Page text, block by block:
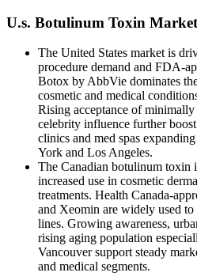
U.s. Botulinum Toxin
The United States market is
procedure demand and FDA-
Botox by AbbVie dominates
cosmetic and medical
Rising acceptance of
celebrity influence further
clinics and med spas
York and Los Angeles.
The Canadian botulinum toxin
increased use in cosmetic
treatments. Health Canada-
and Xeomin are widely used
lines. Growing awareness,
rising aging population
Vancouver support steady
and medical segments.